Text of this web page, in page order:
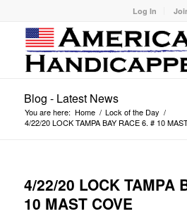
Log In
Blog - Latest News
You are here: Home / Lock of the Day /
4/22/20 LOCK TAMPA BAY RACE 6. # 10
4/22/20 LOCK TAMPA
10 MAST COVE